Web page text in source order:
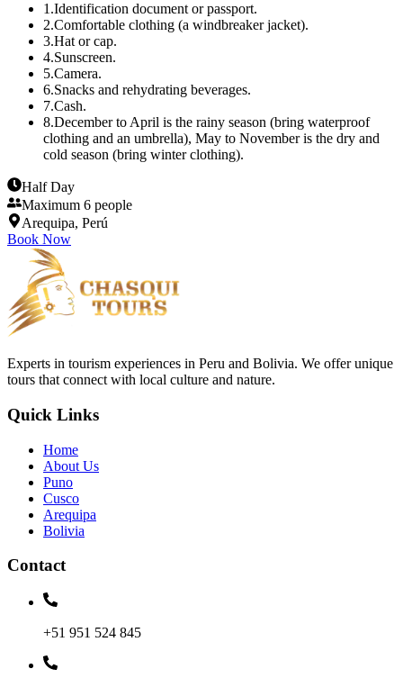
1 .Identification document or passport.
2.Comfortable clothing (a windbreaker jacket).
3.Hat or cap.
4.Sunscreen.
5.Camera.
6.Snacks and rehydrating beverages.
7.Cash.
8.December to April is the rainy season (bring waterproof
clothing and an umbrella), May to November is the dry and
cold season (bring winter clothing).
Half Day
Maximum 6 people
Arequipa, Perú
Book Now
Experts in tourism experiences in Peru and Bolivia. We offer unique
tours that connect with local culture and nature.
Quick Links
Home
About Us
Puno
Cusco
Arequipa
Bolivia
Contact
+51 951 524 845